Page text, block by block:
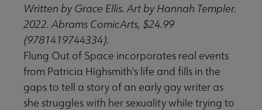
Written by Grace Ellis. Art by Hannah Templer.
2022. Abrams ComicArts, $24.99
(9781419744334).
Flung Out of Space incorporates real events
from Patricia Highsmith's life and fills in the
gaps to tell a story of an early gay writer as
she struggles with her sexuality while trying to